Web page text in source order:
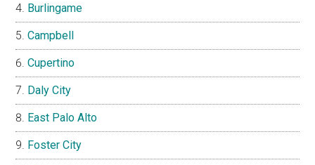
Burlingame
Campbell
Cupertino
Daly City
East Palo Alto
Foster City